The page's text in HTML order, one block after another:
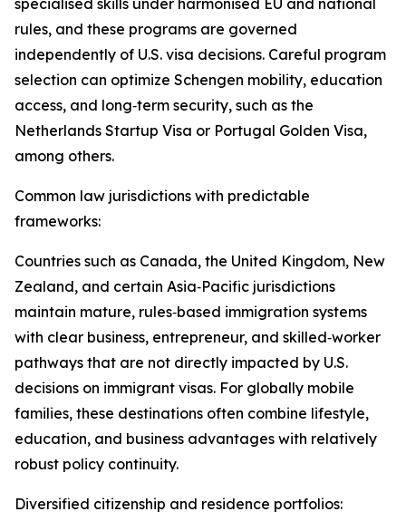
specialised skills under harmonised EU and national
rules, and these programs are governed
independently of U.S. visa decisions. Careful program
selection can optimize Schengen mobility, education
access, and long‑term security, such as the
Netherlands Startup Visa or Portugal Golden Visa,
among others.​
Common law jurisdictions with predictable
frameworks:
Countries such as Canada, the United Kingdom, New
Zealand, and certain Asia‑Pacific jurisdictions
maintain mature, rules‑based immigration systems
with clear business, entrepreneur, and skilled‑worker
pathways that are not directly impacted by U.S.
decisions on immigrant visas. For globally mobile
families, these destinations often combine lifestyle,
education, and business advantages with relatively
robust policy continuity.​
Diversified citizenship and residence portfolios: